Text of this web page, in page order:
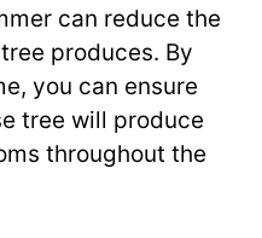
can reduce the
produces. By
you can ensure
tree will produce
throughout the